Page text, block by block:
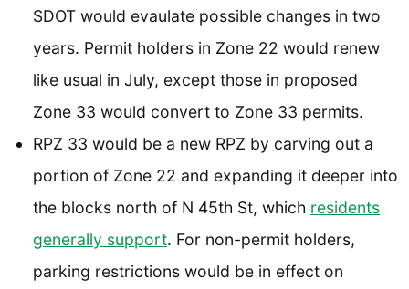
SDOT would evaulate possible changes in two
years. Permit holders in Zone 22 would renew
like usual in July, except those in proposed
Zone 33 would convert to Zone 33 permits.
RPZ 33 would be a new RPZ by carving out a
portion of Zone 22 and expanding it deeper into
the blocks north of N 45th St, which residents
generally support. For non-permit holders,
parking restrictions would be in effect on